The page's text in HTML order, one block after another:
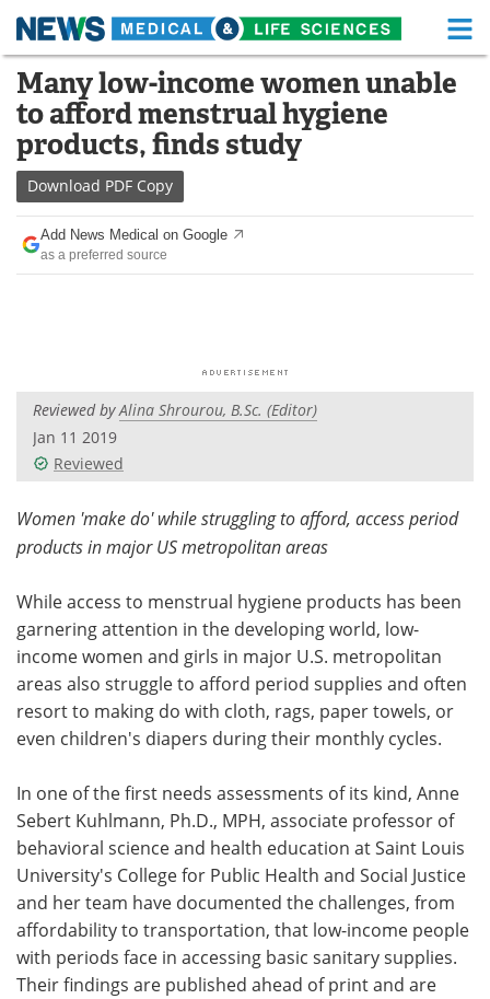
Skip
content
Medical Home Life Sciences Home
About Functional Food
News
Drugs
Interviews White Papers
Videos
Meet the Team Advertise
Many low-income women unable
to afford menstrual hygiene
products, finds study
Download PDF Copy
Add News Medical on Google
as a preferred source
Reviewed byAlina Shrourou, B.Sc. (Editor)
Jan 11 2019
Reviewed
Women 'make do' while struggling to afford, access period
products in major US metropolitan areas
While access to menstrual hygiene products has been
garnering attention in the developing world, low-
income women and girls in major U.S. metropolitan
areas also struggle to afford period supplies and often
resort to making do with cloth, rags, paper towels, or
even children's diapers during their monthly cycles.
In one of the first needs assessments of its kind, Anne
Sebert Kuhlmann, Ph.D., MPH, associate professor of
behavioral science and health education at Saint Louis
University's College for Public Health and Social Justice
and her team have documented the challenges, from
affordability to transportation, that low-income people
with periods face in accessing basic sanitary supplies.
Their findings are published ahead of print and are